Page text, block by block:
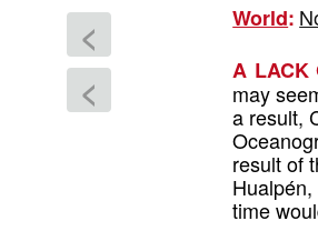
<
<
World:
A LACK
may
a result,
result of
time